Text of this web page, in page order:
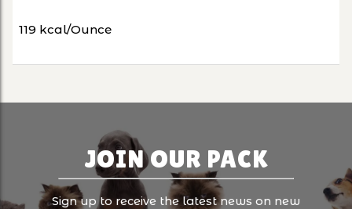
119 kcal/Ounce
JOIN OUR PACK
Sign up to receive the latest news on new